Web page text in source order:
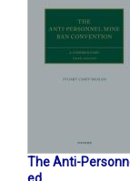
The Anti-